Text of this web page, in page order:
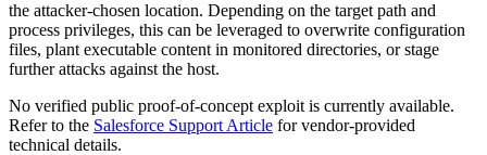
the attacker-chosen location. Depending on the target path and
process privileges, this can be leveraged to overwrite configuration
files, plant executable content in monitored directories, or stage
further attacks against the host.
No verified public proof-of-concept exploit is currently available.
Refer to the Salesforce Support Article for vendor-provided
technical details.